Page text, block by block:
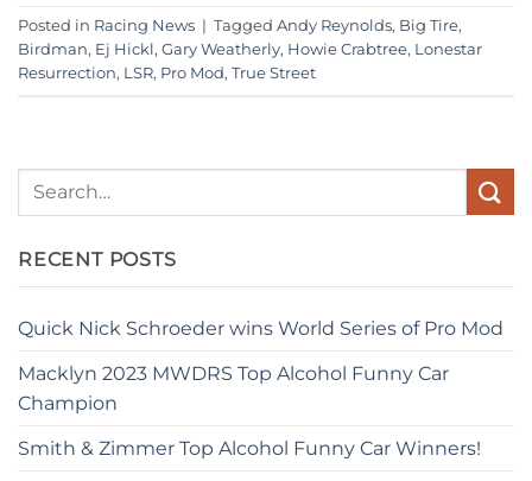
Posted in Racing News | Tagged Andy Reynolds, Big Tire,
Birdman, Ej Hickl , Gary Weatherly, Howie Crabtree, Lonestar
Resurrection, LSR, Pro Mod, True Street
RECENT POSTS
Quick Nick Schroeder wins World Series of Pro Mod
Macklyn 2023 MWDRS Top Alcohol Funny Car
Champion
Smith & Zimmer Top Alcohol Funny Car Winners!